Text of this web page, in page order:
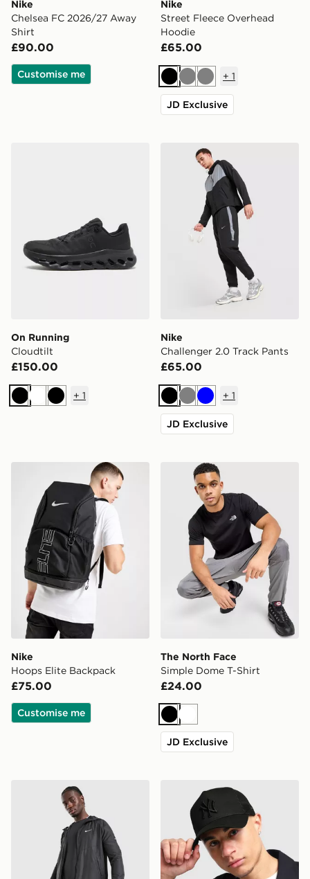
Nike
Chelsea FC 2026/27 Away
Shirt
£90.00
Customise me
Nike
Street Fleece Overhead
Hoodie
£65.00
BlackGreyGrey
+ 1
JD Exclusive
On Running
Cloudtilt
£150.00
BlackWhiteBlack
+ 1
Nike Challenger 2.0 Track
Nike
Challenger 2.0 Track Pants
£65.00
BlackGreyBlue
+ 1
JD Exclusive
Nike Hoops Elite Backpack
Nike
Hoops Elite Backpack
£75.00
Customise me
The North Face Simple
The North Face
Simple Dome T-Shirt
£24.00
BlackWhite
JD Exclusive
Nike Miler 2.0 Jacket New Era MLB New York